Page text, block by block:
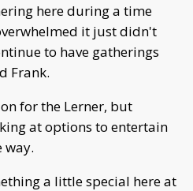
here during a time
it just didn't
to have gatherings
Frank.
for the Lerner, but
at options to entertain
way.
a little special here at